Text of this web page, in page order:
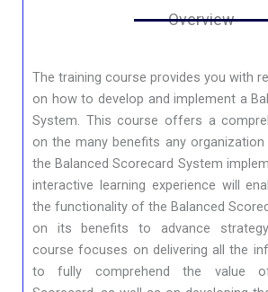
Overview
The training course provides you with
on how to develop and implement a
System. This course offers a
on the many benefits any
the Balanced Scorecard System
interactive learning experience will
the functionality of the Balanced
on its benefits to advance
course focuses on delivering all the
to fully comprehend the value